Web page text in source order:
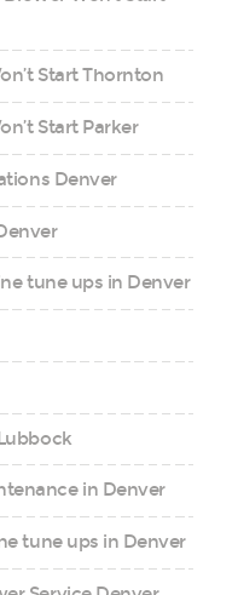
Start Thornton
Start Parker
Denver
tune ups in Denver
in Denver
tune ups in Denver